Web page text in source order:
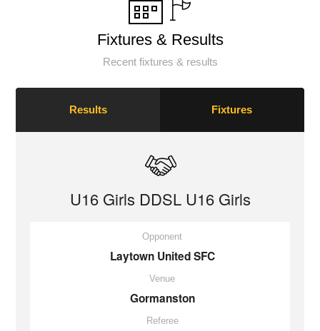
Fixtures & Results
Recent fixtures & results
Results Fixtures
U16 Girls DDSL U16 Girls
Opponent
Laytown United SFC
Venue
Gormanston
Referee